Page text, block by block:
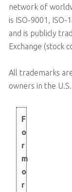
network of
is ISO-9001, ISO-
and is publicly
Exchange (stock
All trademarks
owners in the
F
o
r
m
o
r